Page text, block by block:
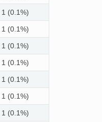
1 (0.1%)
1 (0.1%)
1 (0.1%)
1 (0.1%)
1 (0.1%)
1 (0.1%)
1 (0.1%)